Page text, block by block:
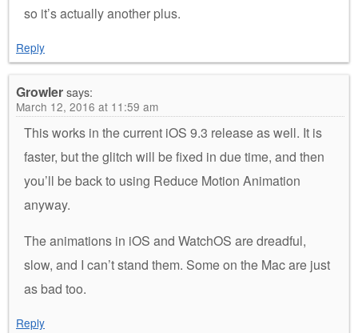
so it’s actually another plus.
Reply
Growlersays:
March 12, 2016 at 11:59 am
This works in the current iOS 9.3 release as well. It is
faster, but the glitch will be fixed in due time, and then
you’ll be back to using Reduce Motion Animation
anyway.
The animations in iOS and WatchOS are dreadful,
slow, and I can’t stand them. Some on the Mac are just
as bad too.
Reply